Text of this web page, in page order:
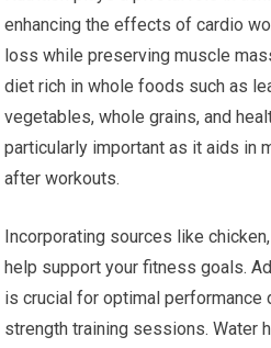
enhancing the effects of cardio
loss while preserving muscle
diet rich in whole foods such as
vegetables, whole grains, and
particularly important as it aids in
after workouts.
Incorporating sources like
help support your fitness goals.
is crucial for optimal performance
strength training sessions. Water